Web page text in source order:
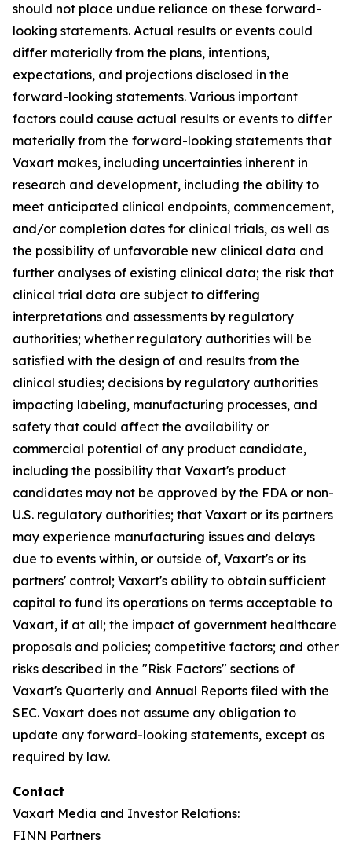
should not place undue reliance on these forward-
looking statements. Actual results or events could
differ materially from the plans, intentions,
expectations, and projections disclosed in the
forward-looking statements. Various important
factors could cause actual results or events to differ
materially from the forward-looking statements that
Vaxart makes, including uncertainties inherent in
research and development, including the ability to
meet anticipated clinical endpoints, commencement,
and/or completion dates for clinical trials, as well as
the possibility of unfavorable new clinical data and
further analyses of existing clinical data; the risk that
clinical trial data are subject to differing
interpretations and assessments by regulatory
authorities; whether regulatory authorities will be
satisfied with the design of and results from the
clinical studies; decisions by regulatory authorities
impacting labeling, manufacturing processes, and
safety that could affect the availability or
commercial potential of any product candidate,
including the possibility that Vaxart's product
candidates may not be approved by the FDA or non-
U.S. regulatory authorities; that Vaxart or its partners
may experience manufacturing issues and delays
due to events within, or outside of, Vaxart's or its
partners' control; Vaxart's ability to obtain sufficient
capital to fund its operations on terms acceptable to
Vaxart, if at all; the impact of government healthcare
proposals and policies; competitive factors; and other
risks described in the "Risk Factors" sections of
Vaxart's Quarterly and Annual Reports filed with the
SEC. Vaxart does not assume any obligation to
update any forward-looking statements, except as
required by law.
Contact
Vaxart Media and Investor Relations:
FINN Partners